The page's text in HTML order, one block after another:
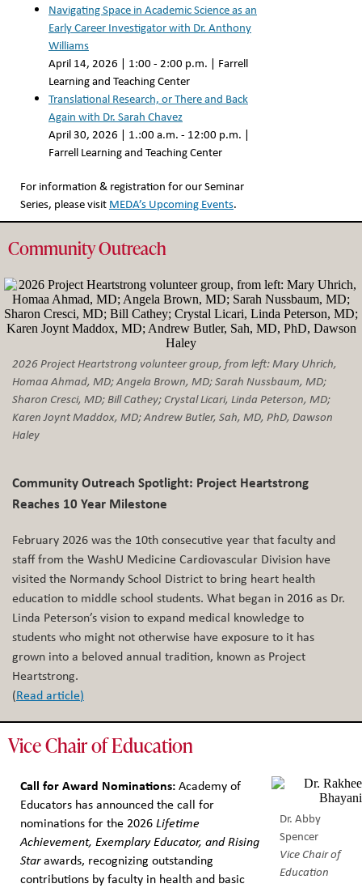
Navigating Space in Academic Science as an
Early Career Investigator with Dr. Anthony
Williams
April 14, 2026 | 1:00 - 2:00 p.m. | Farrell
Learning and Teaching Center
Translational Research, or There and Back
Again with Dr. Sarah Chavez
April 30, 2026 | 1.:00 a.m. - 12:00 p.m. |
Farrell Learning and Teaching Center
For information & registration for our Seminar
Series, please visit MEDA’s Upcoming Events.
Community Outreach
2026 Project Heartstrong volunteer group, from left: Mary Uhrich,
Homaa Ahmad, MD; Angela Brown, MD; Sarah Nussbaum, MD;
Sharon Cresci, MD; Bill Cathey; Crystal Licari, Linda Peterson, MD;
Karen Joynt Maddox, MD; Andrew Butler, Sah, MD, PhD, Dawson
Haley
Community Outreach Spotlight: Project Heartstrong
Reaches 10 Year Milestone
February 2026 was the 10th consecutive year that faculty and
staff from the WashU Medicine Cardiovascular Division have
visited the Normandy School District to bring heart health
education to middle school students. What began in 2016 as Dr.
Linda Peterson’s vision to expand medical knowledge to
students who might not otherwise have exposure to it has
grown into a beloved annual tradition, known as Project
Heartstrong.
(Read article)
Vice Chair of Education
Call for Award Nominations:Academy of
Educators has announced the call for
nominations for the 2026 Lifetime
Achievement, Exemplary Educator, and Rising
Starawards, recognizing outstanding
contributions by faculty in health and basic
Dr. Abby
Spencer
Vice Chair of
Education